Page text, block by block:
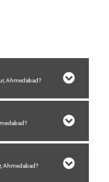
Ahmedabad?
Ahmedabad?